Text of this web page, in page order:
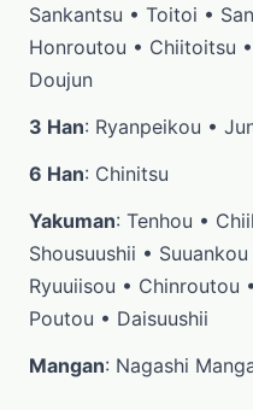
Sankantsu • Toitoi •
Honroutou • Chiitoitsu
Doujun
3 Han: Ryanpeikou •
6 Han: Chinitsu
Yakuman: Tenhou •
Shousuushii •
Ryuuiisou • Chinroutou
Poutou • Daisuushii
Mangan: Nagashi